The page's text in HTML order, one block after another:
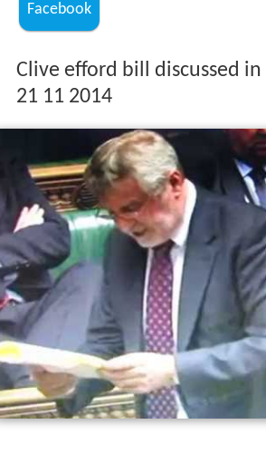
Facebook
Clive efford bill discussed
21 11 2014